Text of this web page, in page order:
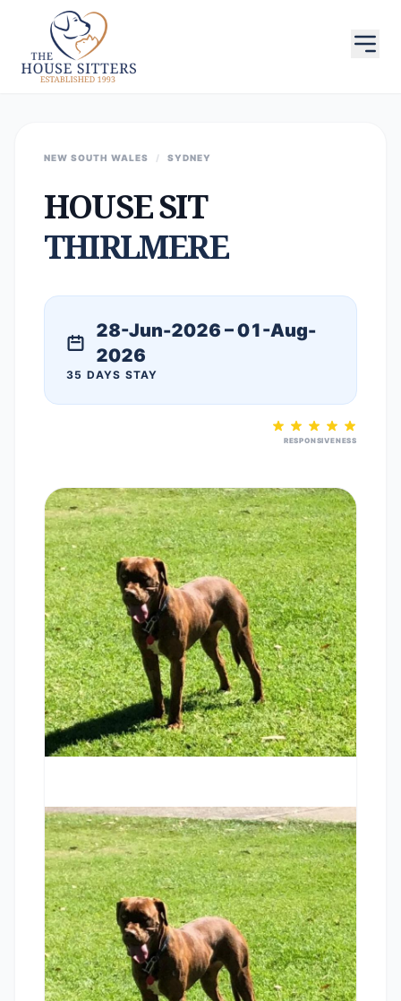
NEW SOUTH WALES / SYDNEY
HOUSE SIT
THIRLMERE
28-Jun-2026 – 01-Aug-
2026
35 DAYS STAY
RESPONSIVENESS